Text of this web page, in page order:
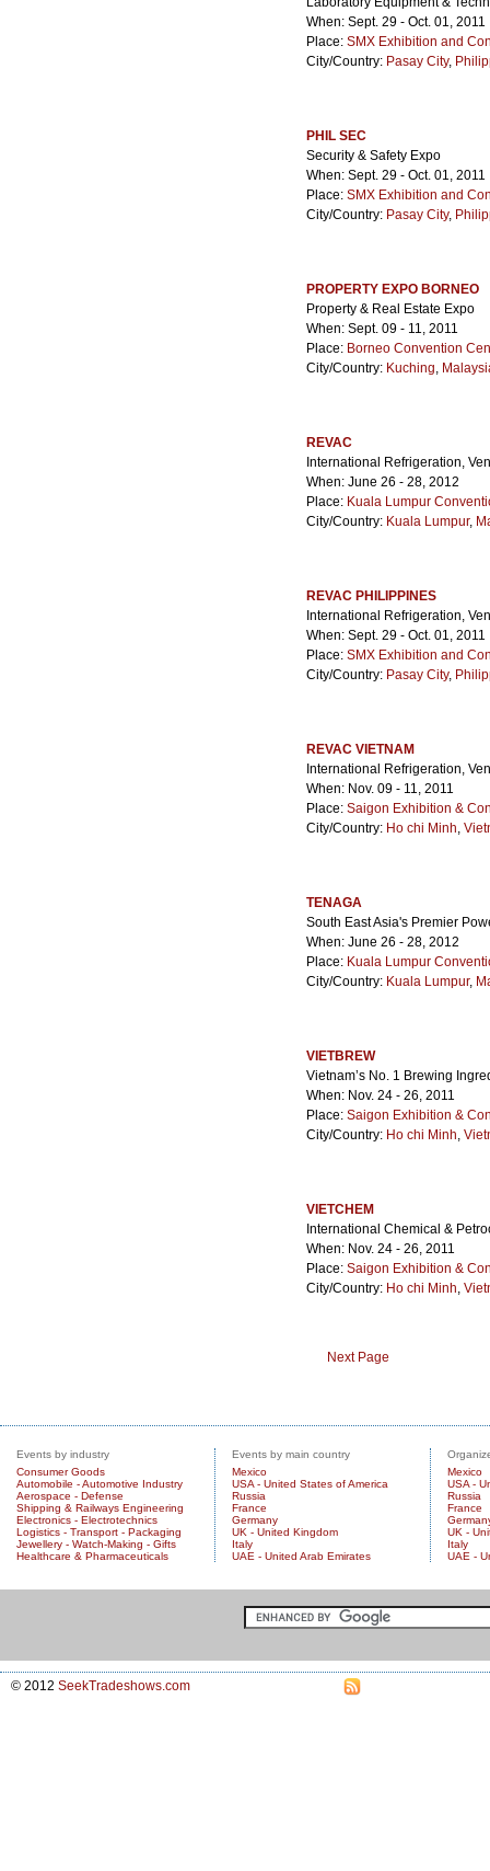
When: Sept. 29 - Oct. 01, 2011
Place: SMX Exhibition and
City/Country: Pasay City,
PHIL SEC
Security & Safety Expo
When: Sept. 29 - Oct. 01, 2011
Place: SMX Exhibition and
City/Country: Pasay City,
PROPERTY EXPO BORNEO
Property & Real Estate Expo
When: Sept. 09 - 11, 2011
Place: Borneo Convention
City/Country: Kuching,
REVAC
International Refrigeration,
When: June 26 - 28, 2012
Place: Kuala Lumpur
City/Country: Kuala Lumpur,
REVAC PHILIPPINES
International Refrigeration,
When: Sept. 29 - Oct. 01, 2011
Place: SMX Exhibition and
City/Country: Pasay City,
REVAC VIETNAM
International Refrigeration,
When: Nov. 09 - 11, 2011
Place: Saigon Exhibition &
City/Country: Ho chi Minh,
TENAGA
South East Asia's Premier
When: June 26 - 28, 2012
Place: Kuala Lumpur
City/Country: Kuala Lumpur,
VIETBREW
Vietnam’s No. 1 Brewing
When: Nov. 24 - 26, 2011
Place: Saigon Exhibition &
City/Country: Ho chi Minh,
VIETCHEM
International Chemical &
When: Nov. 24 - 26, 2011
Place: Saigon Exhibition &
City/Country: Ho chi Minh,
Next Page
Events by industry
Consumer Goods
Automobile - Automotive Industry
Aerospace - Defense
Shipping & Railways Engineering
Electronics - Electrotechnics
Logistics - Transport - Packaging
Jewellery - Watch-Making - Gifts
Healthcare & Pharmaceuticals
Events by main country
Mexico
USA - United States of America
Russia
France
Germany
UK - United Kingdom
Italy
UAE - United Arab Emirates
Mexico
USA -
Russia
France
UK -
Italy
UAE -
© 2012 SeekTradeshows.com